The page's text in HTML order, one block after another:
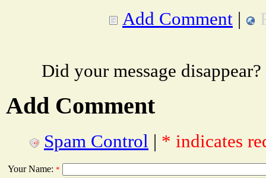
Add Comment |
Did your message
Add Comment
Spam Control | * indicates
Your Name: *